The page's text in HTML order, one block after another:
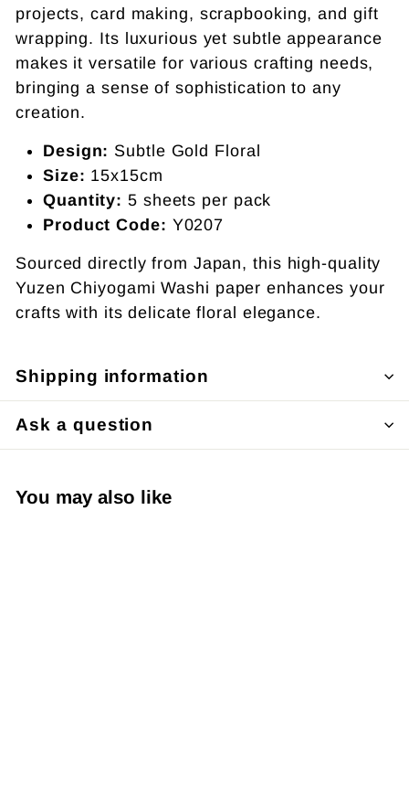
projects, card making, scrapbooking, and gift
wrapping. Its luxurious yet subtle appearance
makes it versatile for various crafting needs,
bringing a sense of sophistication to any
creation.
Design: Subtle Gold Floral
Size: 15x15cm
Quantity: 5 sheets per pack
Product Code: Y0207
Sourced directly from Japan, this high-quality
Yuzen Chiyogami Washi paper enhances your
crafts with its delicate floral elegance.
Shipping information
Ask a question
You may also like